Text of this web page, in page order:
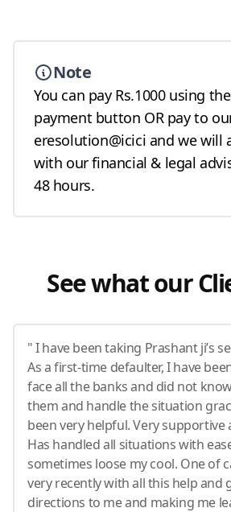
Note
You can pay Rs.1000 using
payment button OR pay to
eresolution@icici and we will
with our financial & legal
48 hours.
See what our
" I have been taking Prashant ji’s
As a first-time defaulter, I have
face all the banks and did not
them and handle the situation
been very helpful. Very supportive
Has handled all situations with
sometimes loose my cool. One of
very recently with all this help and
directions to me and making me